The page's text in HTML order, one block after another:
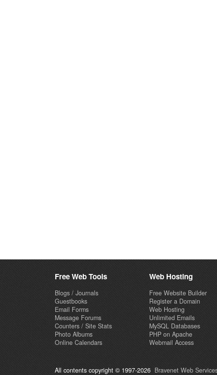
Free Web Tools
Blogs / Journals
Guestbooks
Email Forms
Message Forums
Counters / Site Stats
Photo Albums
Online Calendars
Web Hosting
Free Website Builder
Register a Domain
Web Hosting
Unlimited Emails
MySQL Databases
PHP on Apache
Webmail Access
All contents copyright © 1997-2026 Bravenet Web